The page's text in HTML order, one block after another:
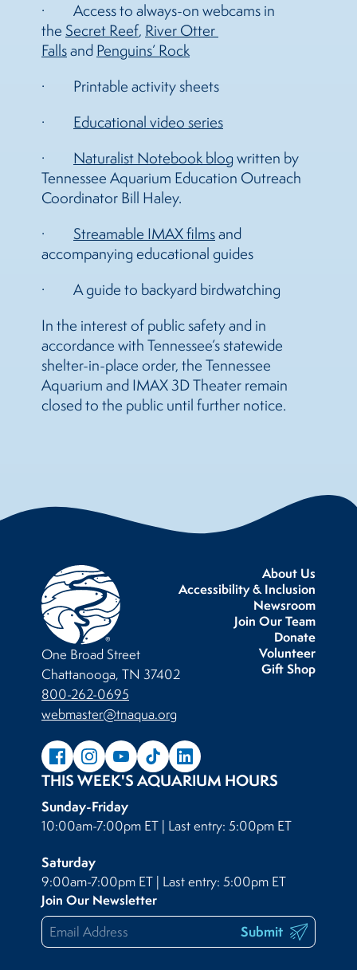
· Access to always-on webcams in
the Secret Reef, River Otter
Fallsand Penguins’ Rock
· Printable activity sheets
· Educational video series
· Naturalist Notebook blog written by
Tennessee Aquarium Education Outreach
Coordinator Bill Haley.
· Streamable IMAX filmsand
accompanying educational guides
· A guide to backyard birdwatching
In the interest of public safety and in
accordance with Tennessee’s statewide
shelter-in-place order, the Tennessee
Aquarium and IMAX 3D Theater remain
closed to the public until further notice.
About Us
Accessibility & Inclusion
Newsroom
Join Our Team
Donate
Volunteer
Gift Shop
One Broad Street
Chattanooga, TN 37402
800-262-0695
webmaster@tnaqua.org
THIS WEEK'S AQUARIUM HOURS
Sunday-Friday
10:00am-7:00pm ET | Last entry: 5:00pm ET
Saturday
9:00am-7:00pm ET | Last entry: 5:00pm ET
Join Our Newsletter
Submit